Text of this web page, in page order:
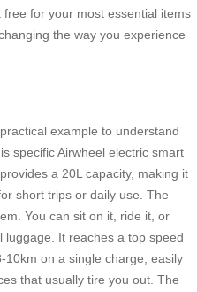
for your most essential items
the way you experience
example to understand
specific Airwheel electric smart
a 20L capacity, making it
short trips or daily use. The
You can sit on it, ride it, or
luggage. It reaches a top speed
on a single charge, easily
that usually tire you out. The